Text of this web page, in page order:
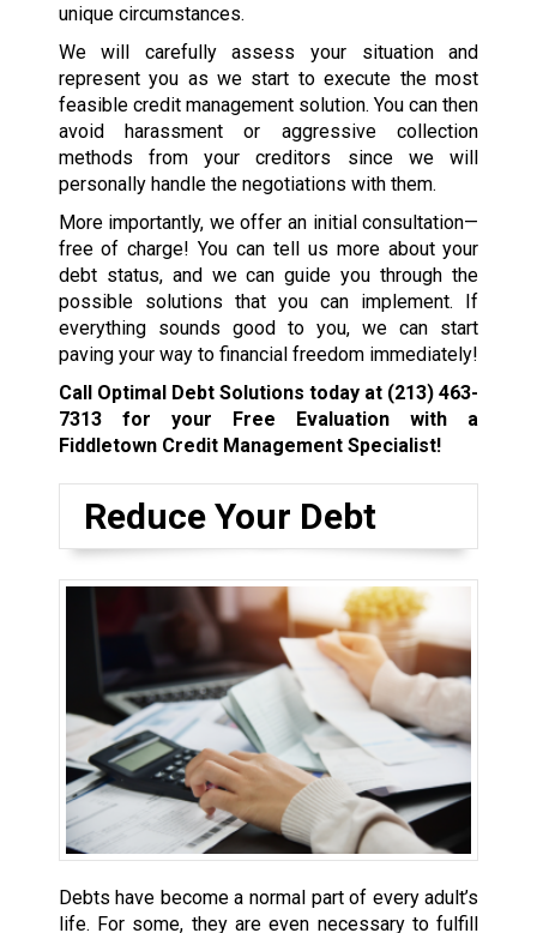
unique circumstances.
We will carefully assess your situation and
represent you as we start to execute the most
feasible credit management solution. You can then
avoid harassment or aggressive collection
methods from your creditors since we will
personally handle the negotiations with them.
More importantly, we offer an initial consultation—
free of charge! You can tell us more about your
debt status, and we can guide you through the
possible solutions that you can implement. If
everything sounds good to you, we can start
paving your way to financial freedom immediately!
Call Optimal Debt Solutions today at (213) 463-
7313for your Free Evaluation with a
Fiddletown Credit Management Specialist!
Reduce Your Debt
Debts have become a normal part of every adult’s
life. For some, they are even necessary to fulfill